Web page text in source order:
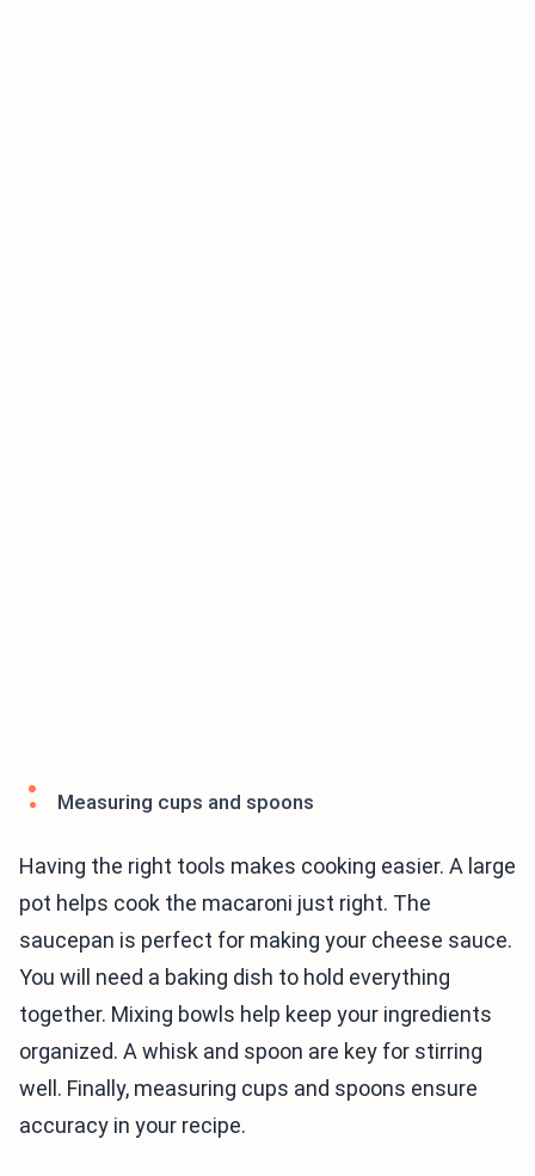
Measuring cups and spoons
Having the right tools makes cooking easier. A large
pot helps cook the macaroni just right. The
saucepan is perfect for making your cheese sauce.
You will need a baking dish to hold everything
together. Mixing bowls help keep your ingredients
organized. A whisk and spoon are key for stirring
well. Finally, measuring cups and spoons ensure
accuracy in your recipe.